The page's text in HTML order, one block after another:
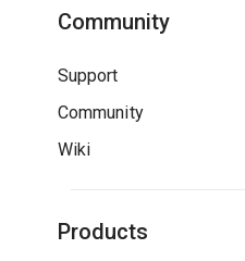
Community
Support
Community
Wiki
Products